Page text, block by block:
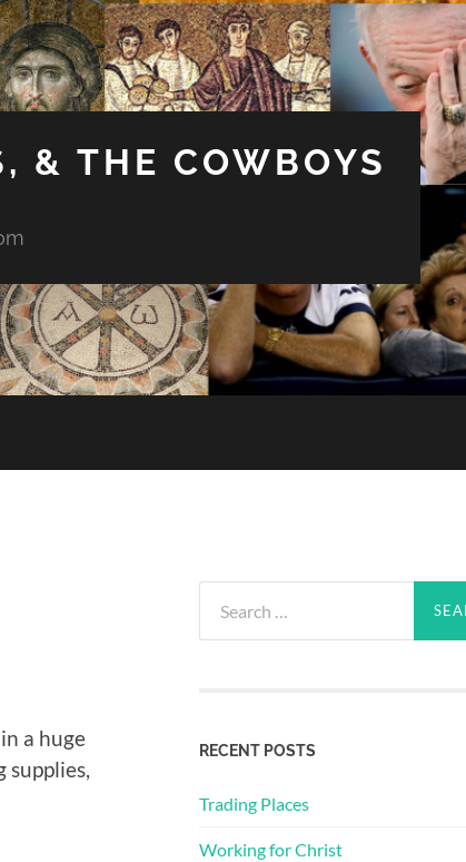
& THE COWBOYS
a huge
for:
RECENT POSTS
Trading Places
Working for Christ